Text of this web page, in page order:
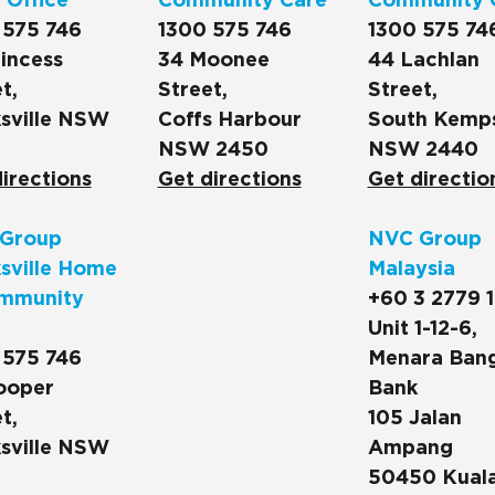
746
NSW
Home
746
NSW
1300 575 746
34 Moonee
Street,
Coffs Harbour
NSW 2450
Get directions
1300 575
44 Lachlan
Street,
South
NSW 2440
Get
NVC Group
Malaysia
+60 3 2779
Unit 1-12-6,
Menara
Bank
105 Jalan
Ampang
50450